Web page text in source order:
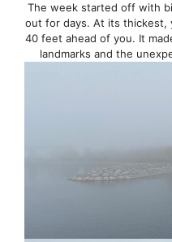
The week started off with
out for days. At its thickest,
40 feet ahead of you. It
landmarks and the